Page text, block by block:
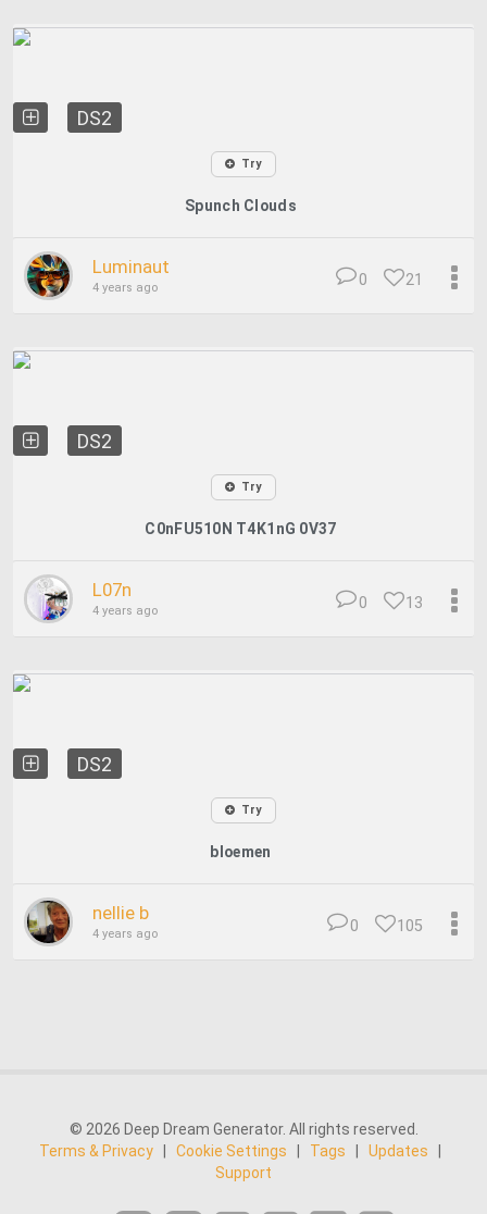
DS2
Try
Spunch Clouds
Luminaut
4 years ago 21
0
DS2
Try
C0nFU510N T4K1nG 0V37
L07n
4 years ago 13
0
DS2
Try
bloemen
nellie b
4 years ago 105
0
© 2026 Deep Dream Generator. All rights reserved.
Terms & Privacy
Cookie Settings Tags Updates
Support